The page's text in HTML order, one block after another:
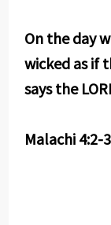
On the day
wicked as if
says the
Malachi 4:2-